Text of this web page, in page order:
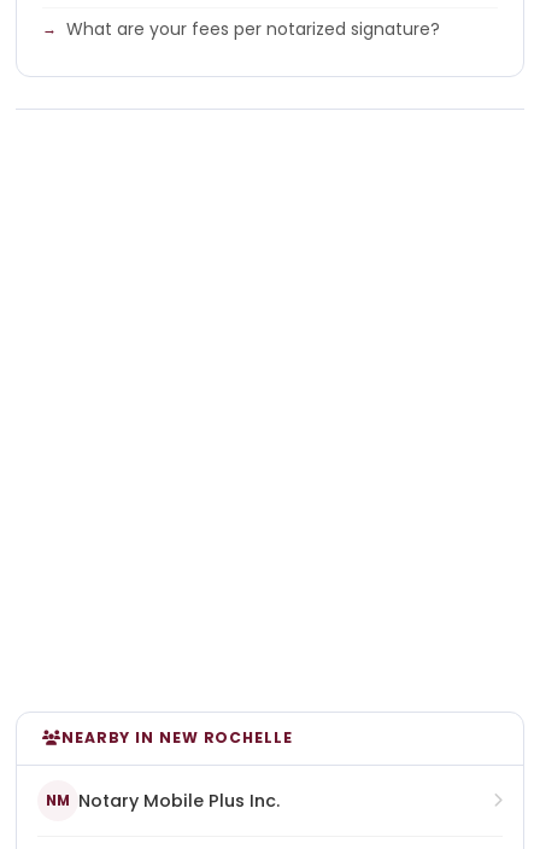
What are your fees per notarized signature?
NEARBY IN NEW ROCHELLE
NM Notary Mobile Plus Inc.